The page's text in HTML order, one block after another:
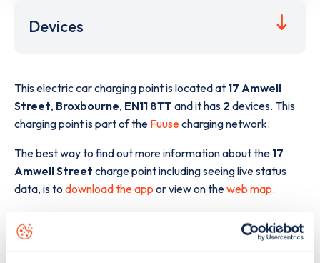
Devices
This electric car charging point is located at 17 Amwell
Street, Broxbourne, EN11 8TT and it has 2 devices. This
charging point is part of the Fuusecharging network.
The best way to find out more information about the 17
Amwell Street charge point including seeing live status
data, is to download the app or view on theweb map.